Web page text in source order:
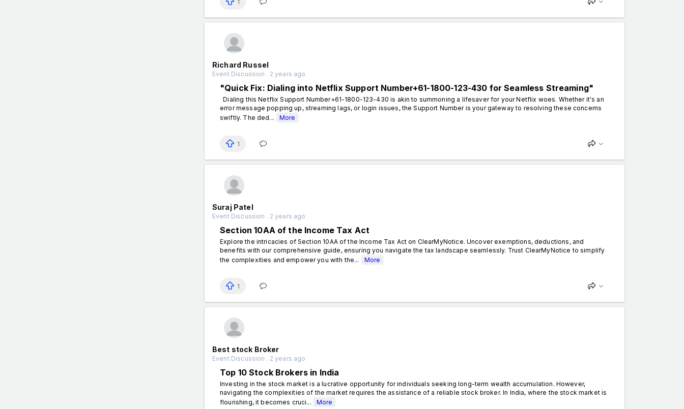
1
Richard Russel
Event Discussion . 2 years ago
"Quick Fix: Dialing into Netflix Support Number+61-1800-123-430 for Seamless Streaming"
Dialing this Netflix Support Number+61-1800-123-430 is akin to summoning a lifesaver for your Netflix woes. Whether it's an
error message popping up, streaming lags, or login issues, the Support Number is your gateway to resolving these concerns
swiftly. The ded...
More
1
Suraj Patel
Event Discussion . 2 years ago
Section 10AA of the Income Tax Act
Explore the intricacies of Section 10AA of the Income Tax Act on ClearMyNotice. Uncover exemptions, deductions, and
benefits with our comprehensive guide, ensuring you navigate the tax landscape seamlessly. Trust ClearMyNotice to simplify
the complexities and empower you with the...
More
1
Best stock Broker
Event Discussion . 2 years ago
Top 10 Stock Brokers in India
Investing in the stock market is a lucrative opportunity for individuals seeking long-term wealth accumulation. However,
navigating the complexities of the market requires the assistance of a reliable stock broker. In India, where the stock market is
flourishing, it becomes cruci...
More